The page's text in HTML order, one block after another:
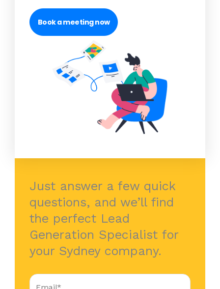
Book a meeting now
Just answer a few quick
questions, and we’ll find
the perfect Lead
Generation Specialist for
your Sydney company.